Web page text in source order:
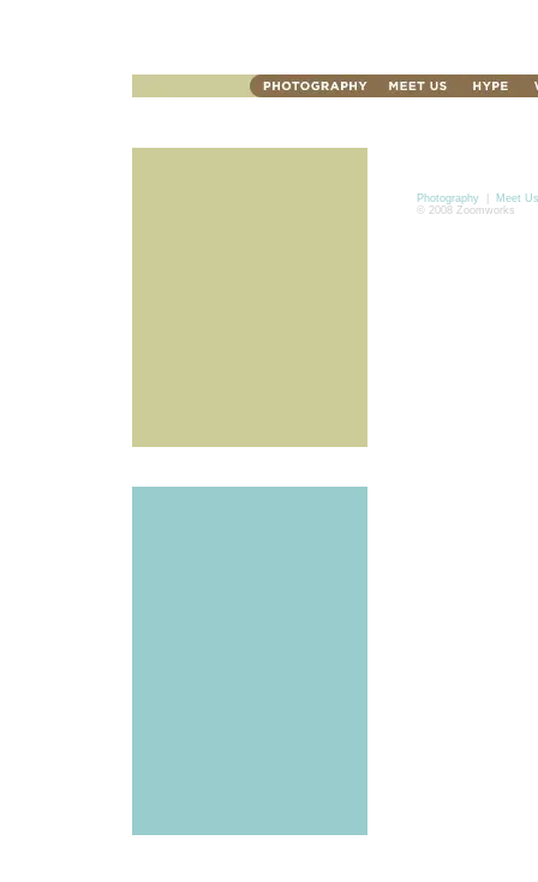
Photography|
Meet Us
© 2008 Zoomworks